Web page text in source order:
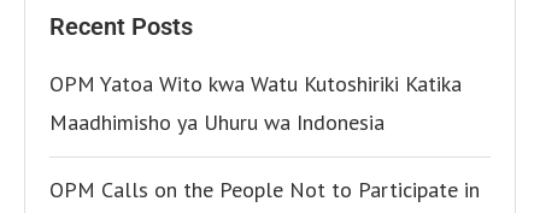
Recent Posts
OPM Yatoa Wito kwa Watu Kutoshiriki Katika
Maadhimisho ya Uhuru wa Indonesia
OPM Calls on the People Not to Participate in